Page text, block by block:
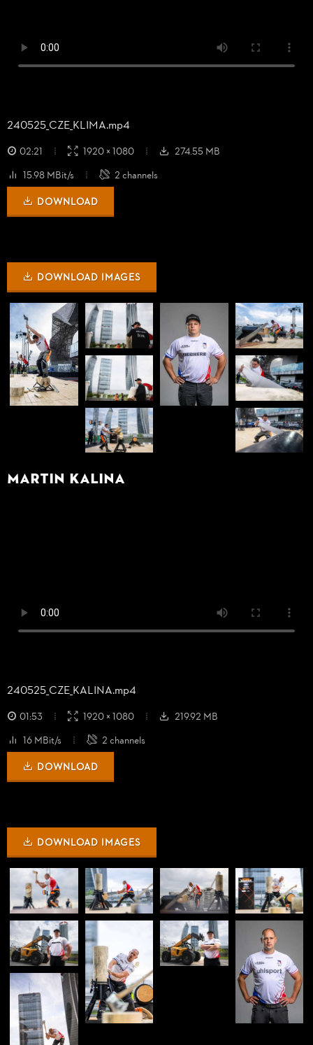
240525_CZE_KLIMA.mp4
02:21 1920 × 1080
274.55 MB
15.98 MBit/s
2 channels
DOWNLOAD
DOWNLOAD IMAGES
Martin Kalina
240525_CZE_KALINA.mp4
01:53 1920 × 1080
219.92 MB
16 MBit/s
2 channels
DOWNLOAD
DOWNLOAD IMAGES